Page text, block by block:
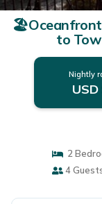
🏖️Oceanfront
to
Nightly
2
4